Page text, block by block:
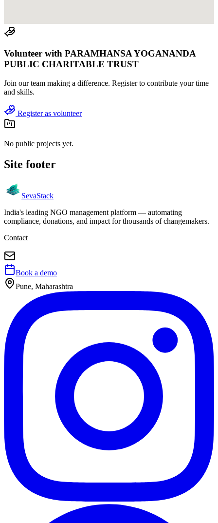
Volunteer with PARAMHANSA YOGANANDA
PUBLIC CHARITABLE TRUST
Join our team making a difference. Register to contribute your time
and skills.
Register as volunteer
No public projects yet.
Site footer
SevaStack
India's leading NGO management platform — automating
compliance, donations, and impact for thousands of changemakers.
Contact
Book a demo
Pune, Maharashtra